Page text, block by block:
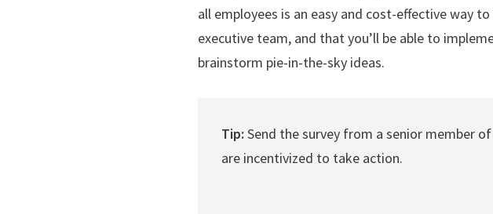
all employees is an easy and cost-effective way
executive team, and that you’ll be able to
brainstorm pie-in-the-sky ideas.
Tip: Send the survey from a senior member
are incentivized to take action.